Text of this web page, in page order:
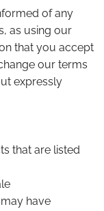
of any
as using our
that you accept
our terms
expressly
that are listed
have